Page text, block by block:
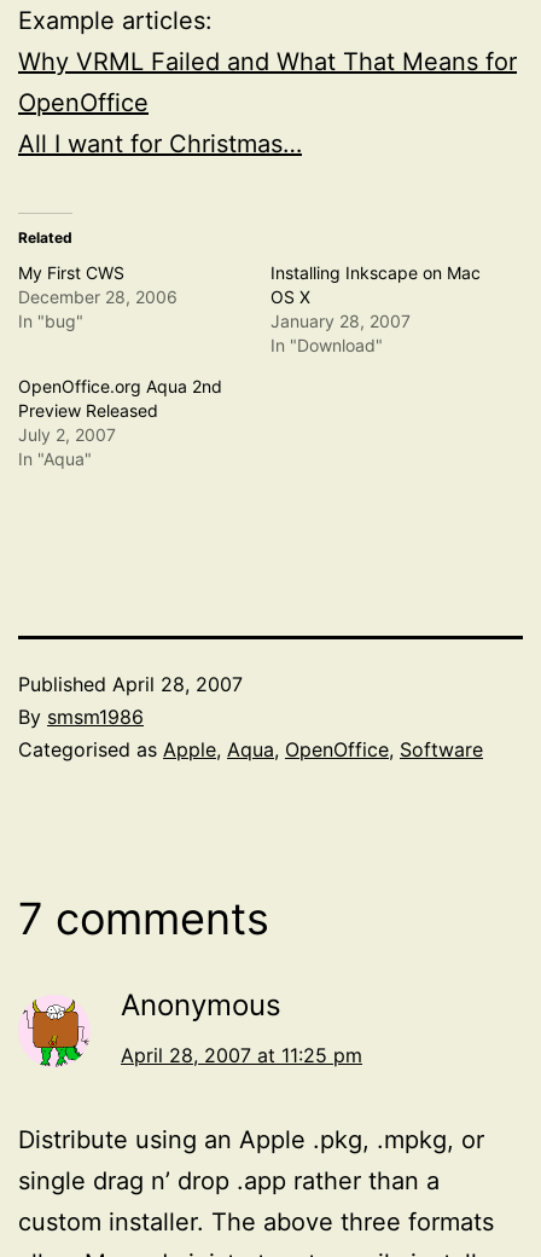
Example articles:
Why VRML Failed and What That Means for
OpenOffice
All I want for Christmas…
Related
My First CWS
December 28, 2006
In "bug"
Installing Inkscape on Mac
OS X
January 28, 2007
In "Download"
OpenOffice.org Aqua 2nd
Preview Released
July 2, 2007
In "Aqua"
Published April 28, 2007
By smsm1986
Categorised as Apple, Aqua, OpenOffice, Software
7 comments
Anonymous
April 28, 2007 at 11:25 pm
Distribute using an Apple .pkg, .mpkg, or
single drag n’ drop .app rather than a
custom installer. The above three formats